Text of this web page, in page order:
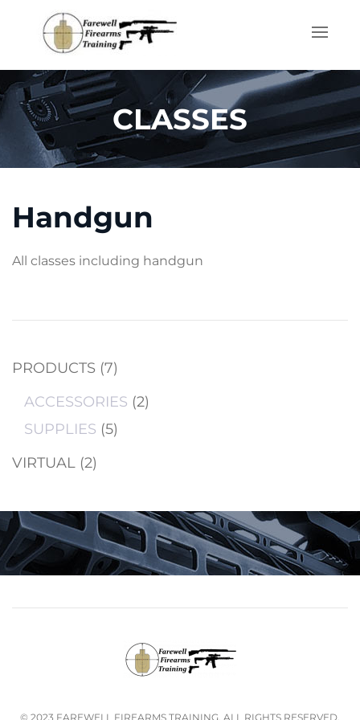
Skip to main content
CLASSES
Handgun
All classes including handgun
PRODUCTS (7)
ACCESSORIES (2)
SUPPLIES (5)
VIRTUAL (2)
© 2023 FAREWELL FIREARMS TRAINING. ALL RIGHTS RESERVED.